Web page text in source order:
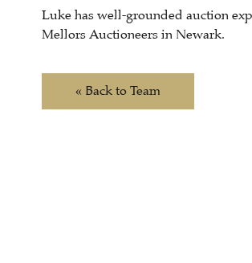
Luke has well-grounded auction
Mellors Auctioneers in Newark.
« Back to Team